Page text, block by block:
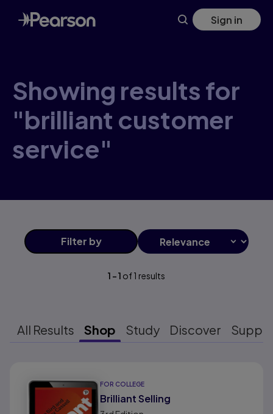
Skip
to
main
Sign in
Showing results for
"brilliant customer
service"
Filter by
1 -1 of1 results
All Results Shop Study Discover
FOR COLLEGE
Brilliant Selling